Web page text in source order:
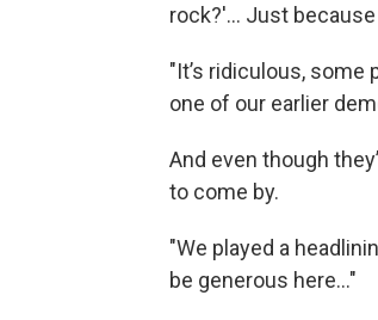
rock?'... Just because
"It’s ridiculous, some
one of our earlier
And even though
to come by.
"We played a
be generous here..."